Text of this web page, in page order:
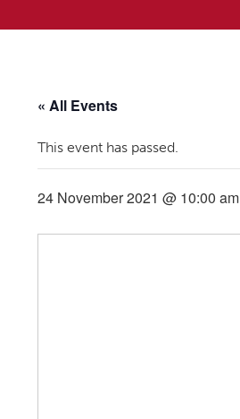
« All Events
This event has passed.
24 November 2021 @ 10:00 am